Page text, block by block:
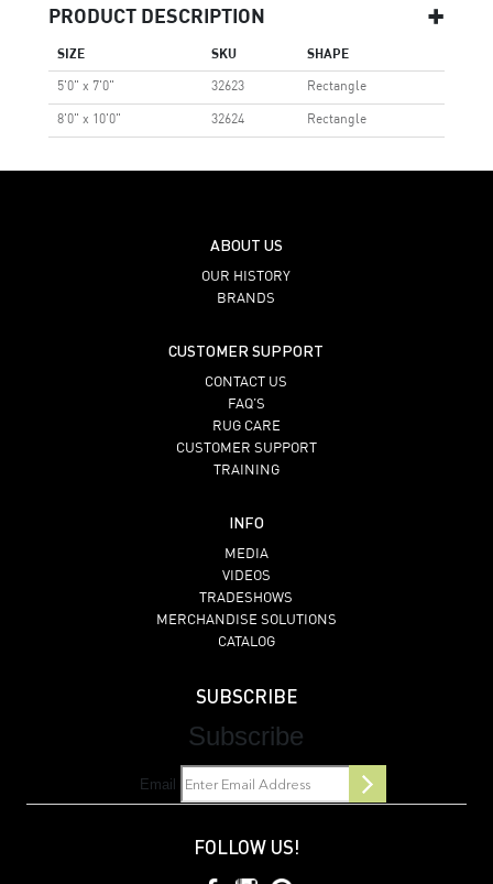
PRODUCT DESCRIPTION
SIZE SKU SHAPE
5'0" x 7'0" 32623 Rectangle
8'0" x 10'0" 32624 Rectangle
ABOUT US
OUR HISTORY
BRANDS
CUSTOMER SUPPORT
CONTACT US
FAQ’S
RUG CARE
CUSTOMER SUPPORT
TRAINING
INFO
MEDIA
VIDEOS
TRADESHOWS
MERCHANDISE SOLUTIONS
CATALOG
SUBSCRIBE
Subscribe
Email
FOLLOW US!